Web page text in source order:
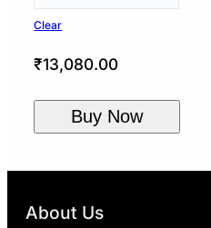
Clear
₹13,080.00
Buy Now
About Us